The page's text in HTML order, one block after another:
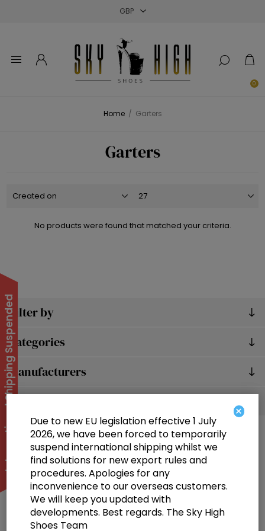
0
Home / Garters
Filter by
Categories
Manufacturers
Garters
No products were found that matched your criteria.
Information
Customer service
International Shipping Suspended ×
Due to new EU legislation effective 1 July
2026, we have been forced to temporarily
suspend international shipping whilst we
find solutions for new export rules and
procedures. Apologies for any
inconvenience to our overseas customers.
We will keep you updated with
developments. Best regards. The Sky High
Shoes Team